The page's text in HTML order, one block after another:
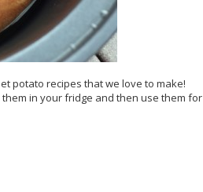
potato recipes that we love to make!
in your fridge and then use them for